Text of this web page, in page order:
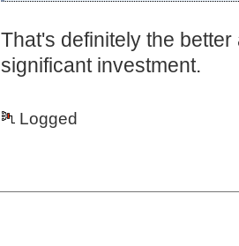
That's definitely the
significant investment.
Logged